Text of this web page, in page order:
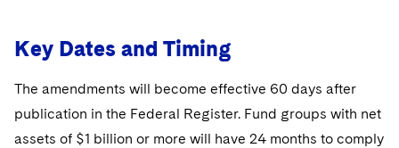
Key Dates and Timing
The amendments will become effective 60 days after
publication in the Federal Register. Fund groups with net
assets of $1 billion or more will have 24 months to comply